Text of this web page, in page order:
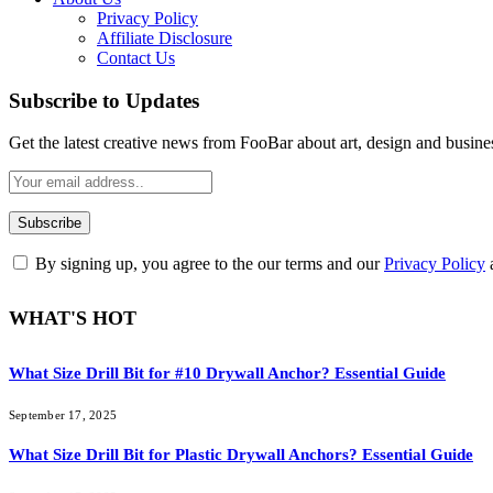
Privacy Policy
Affiliate Disclosure
Contact Us
Subscribe to Updates
Get the latest creative news from FooBar about art, design and
By signing up, you agree to the our terms and ourPrivacy Policy
WHAT'S HOT
What Size Drill Bit for #10 Drywall Anchor? Essential Guide
September 17, 2025
What Size Drill Bit for Plastic Drywall Anchors? Essential Guide